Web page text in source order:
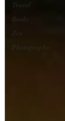
Travel
Books
Zen
Photography